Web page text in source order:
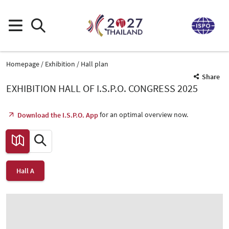
Homepage Exhibition
Hall plan
Share
EXHIBITION HALL OF I.S.P.O. CONGRESS 2025
Download the I.S.P.O. Appfor an optimal overview now.
Hall A